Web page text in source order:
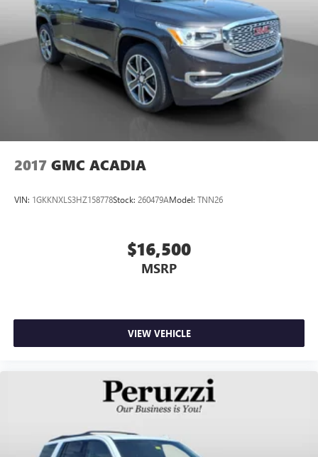
2017 GMC ACADIA
VIN: 1GKKNXLS3HZ158778Stock: 260479AModel: TNN26
$16,500
MSRP
VIEW VEHICLE